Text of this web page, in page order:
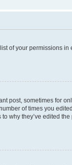
of your permissions
post, sometimes for
of times you
why they’ve edited